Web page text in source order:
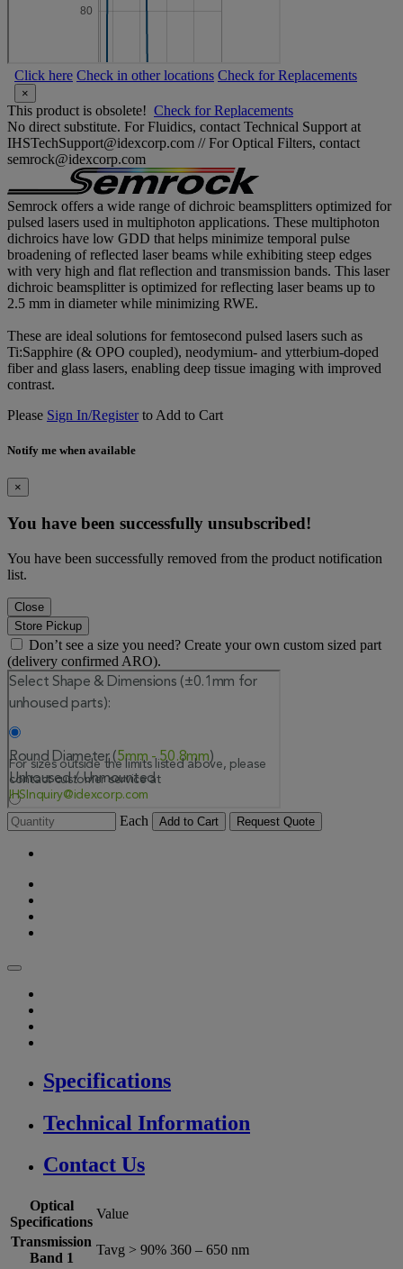
Click here Check in other locations Check for Replacements
×
This product is obsolete! Check for Replacements
No direct substitute. For Fluidics, contact Technical Support at
IHSTechSupport@idexcorp.com // For Optical Filters, contact
semrock@idexcorp.com
Semrock offers a wide range of dichroic beamsplitters optimized for
pulsed lasers used in multiphoton applications. These multiphoton
dichroics have low GDD that helps minimize temporal pulse
broadening of reflected laser beams while exhibiting steep edges
with very high and flat reflection and transmission bands. This laser
dichroic beamsplitter is optimized for reflecting laser beams up to
2.5 mm in diameter while minimizing RWE.
These are ideal solutions for femtosecond pulsed lasers such as
Ti:Sapphire (& OPO coupled), neodymium- and ytterbium-doped
fiber and glass lasers, enabling deep tissue imaging with improved
contrast.
Please Sign In/Registerto Add to Cart
Notify me when available
×
You have been successfully unsubscribed!
You have been successfully removed from the product notification
list.
Close
Store Pickup
Don’t see a size you need? Create your own custom sized part
(delivery confirmed ARO).
Each Add to Cart Request Quote
Specifications
Technical Information
Contact Us
Optical
Specifications
Value
Transmission
Band 1
Tavg > 90% 360 – 650 nm